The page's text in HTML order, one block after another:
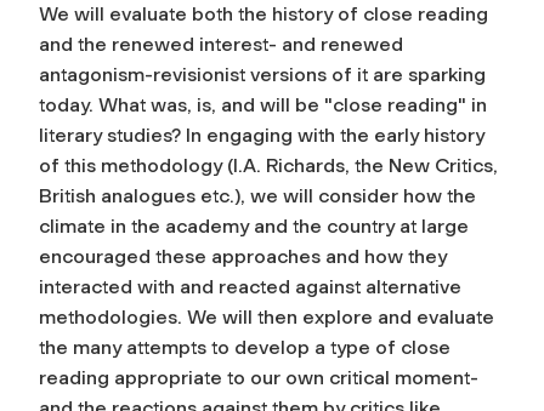
We will evaluate both the history of close reading
and the renewed interest- and renewed
antagonism-revisionist versions of it are sparking
today. What was, is, and will be "close reading" in
literary studies? In engaging with the early history
of this methodology (I.A. Richards, the New Critics,
British analogues etc.), we will consider how the
climate in the academy and the country at large
encouraged these approaches and how they
interacted with and reacted against alternative
methodologies. We will then explore and evaluate
the many attempts to develop a type of close
reading appropriate to our own critical moment-